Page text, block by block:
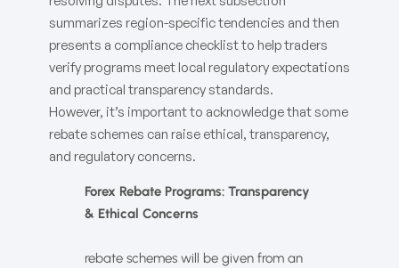
summarizes region-specific tendencies and then
presents a compliance checklist to help traders
verify programs meet local regulatory expectations
and practical transparency standards.
However, it’s important to acknowledge that some
rebate schemes can raise ethical, transparency,
and regulatory concerns.
Forex Rebate Programs: Transparency
& Ethical Concerns
rebate schemes will be given from an